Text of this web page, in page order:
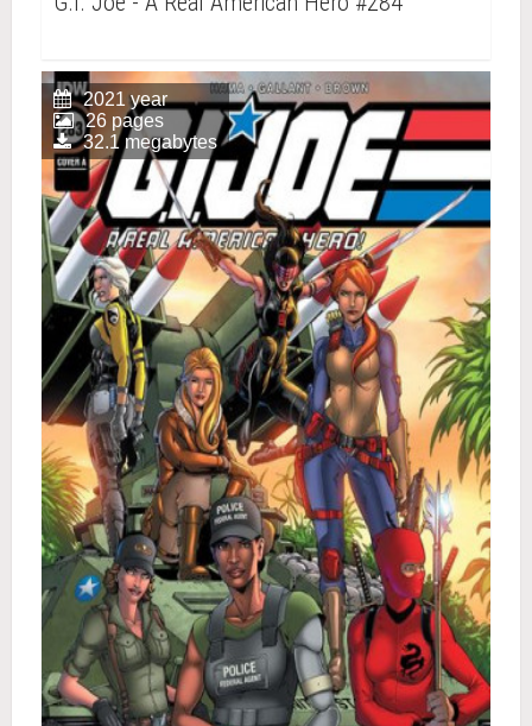
2021 year
26 pages
32.1 megabytes